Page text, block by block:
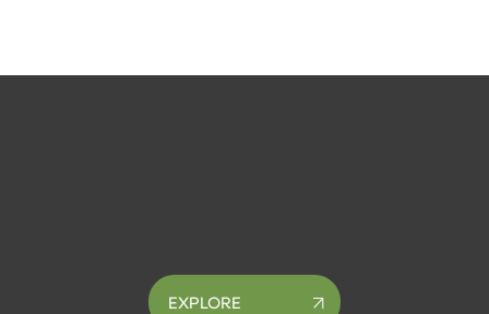
EXPLORE